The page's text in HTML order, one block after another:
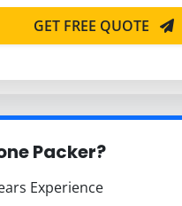
GET FREE QUOTE
Packer?
Experience